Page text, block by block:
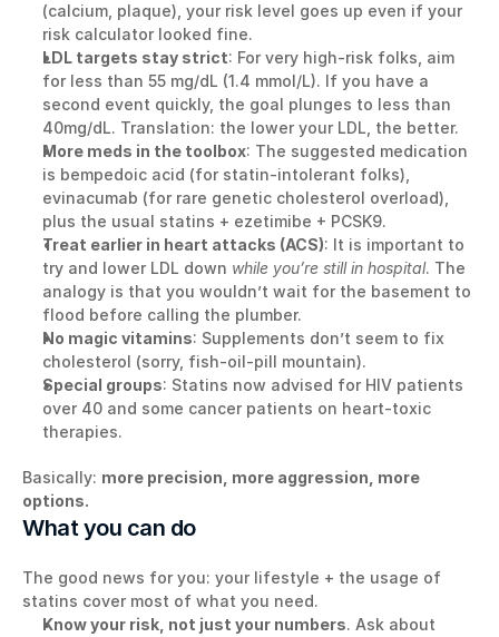
(calcium, plaque), your risk level goes up even if your
risk calculator looked fine.
LDL targets stay strict: For very high-risk folks, aim
for less than 55 mg/dL (1.4 mmol/L). If you have a
second event quickly, the goal plunges to less than
40mg/dL. Translation: the lower your LDL, the better.
More meds in the toolbox: The suggested medication
is bempedoic acid (for statin-intolerant folks),
evinacumab (for rare genetic cholesterol overload),
plus the usual statins + ezetimibe + PCSK9.
Treat earlier in heart attacks (ACS): It is important to
try and lower LDL down while you’re still in hospital. The
analogy is that you wouldn’t wait for the basement to
flood before calling the plumber.
No magic vitamins: Supplements don’t seem to fix
cholesterol (sorry, fish-oil-pill mountain).
Special groups: Statins now advised for HIV patients
over 40 and some cancer patients on heart-toxic
therapies.
Basically: more precision, more aggression, more
options.
What you can do
The good news for you: your lifestyle + the usage of
statins cover most of what you need.
Know your risk, not just your numbers. Ask about